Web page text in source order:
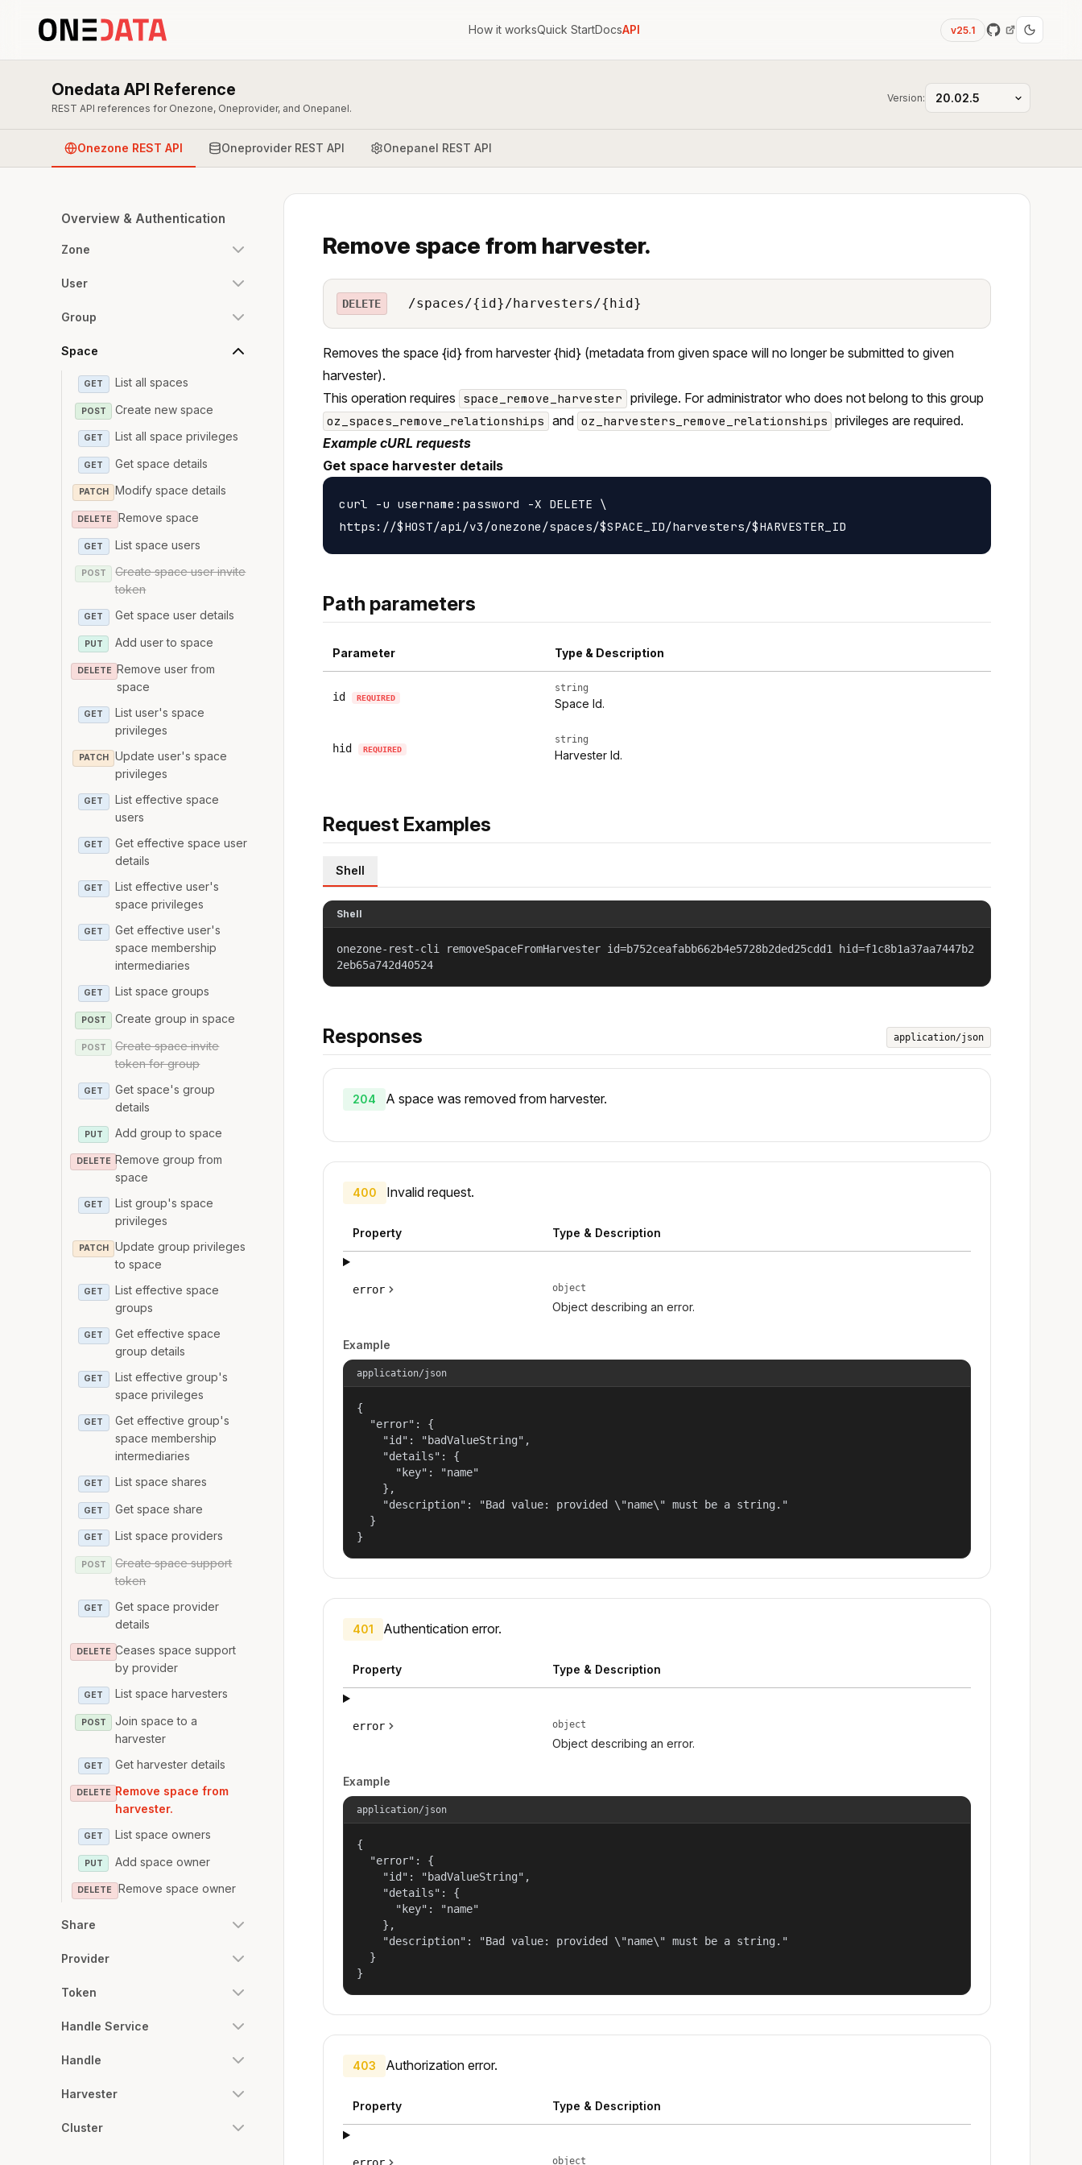
How it worksQuick StartDocsAPI v25.1
Onedata API Reference
REST API references for Onezone, Oneprovider, and Onepanel.
Version:
Onezone REST API Oneprovider REST API Onepanel REST API
Overview & Authentication
Zone
User
Group
Space
GET List all spaces
POST Create new space
GET List all space privileges
GET Get space details
PATCH Modify space details
DELETE Remove space
GET List space users
POST
Create space user invite
token
GET Get space user details
PUT Add user to space
DELETE Remove user from
space
GET
List user's space
privileges
PATCH
Update user's space
privileges
GET
List effective space
users
GET
Get effective space user
details
GET
List effective user's
space privileges
GET
Get effective user's
space membership
intermediaries
GET List space groups
POST Create group in space
POST
Create space invite
token for group
GET
Get space's group
details
PUT Add group to space
DELETE Remove group from
space
GET
List group's space
privileges
PATCH
Update group privileges
to space
GET
List effective space
groups
GET
Get effective space
group details
GET
List effective group's
space privileges
GET
Get effective group's
space membership
intermediaries
GET List space shares
GET Get space share
GET List space providers
POST
Create space support
token
GET
Get space provider
details
DELETE Ceases space support
by provider
GET List space harvesters
POST
Join space to a
harvester
GET Get harvester details
DELETE Remove space from
harvester.
GET List space owners
PUT Add space owner
DELETE Remove space owner
Share
Provider
Token
Handle Service
Handle
Harvester
Cluster
Remove space from harvester.
DELETE /spaces/{id}/harvesters/{hid}
Removes the space {id} from harvester {hid} (metadata from given space will no longer be submitted to given
harvester).
This operation requires space_remove_harvester privilege. For administrator who does not belong to this group
oz_spaces_remove_relationships and oz_harvesters_remove_relationships privileges are required.
Example cURL requests
Get space harvester details
curl -u username:password -X DELETE \
Path parameters
Parameter Type & Description
id REQUIRED
string
Space Id.
hid REQUIRED
string
Harvester Id.
Request Examples
Shell
Shell
onezone-rest-cli removeSpaceFromHarvester id=b752ceafabb662b4e5728b2ded25cdd1 hid=f1c8b1a37aa7447b2
2eb65a742d40524
Responses application/json
204 A space was removed from harvester.
400 Invalid request.
Property Type & Description
error object
Object describing an error.
Example
application/json
{
  "error": {
    "id": "badValueString",
    "details": {
      "key": "name"
    },
    "description": "Bad value: provided \"name\" must be a string."
  }
}
401 Authentication error.
Property Type & Description
error object
Object describing an error.
Example
application/json
{
  "error": {
    "id": "badValueString",
    "details": {
      "key": "name"
    },
    "description": "Bad value: provided \"name\" must be a string."
  }
}
403 Authorization error.
Property Type & Description
object